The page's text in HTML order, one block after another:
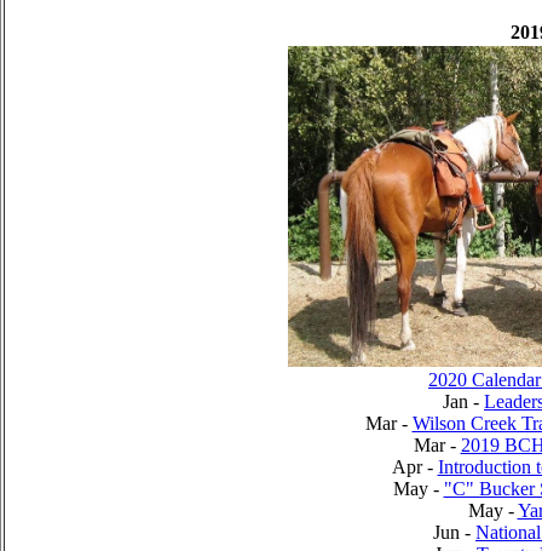
2020
Jan -
Mar - Wilson Creek
Mar - 2019
Apr - Introduction
May - "C" Bucker
May -
Jun -